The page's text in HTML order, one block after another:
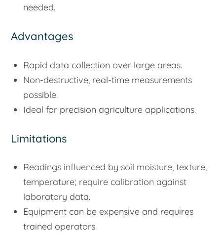
needed.
Advantages
Rapid data collection over large areas.
Non-destructive, real-time measurements
possible.
Ideal for precision agriculture applications.
Limitations
Readings influenced by soil moisture, texture,
temperature; require calibration against
laboratory data.
Equipment can be expensive and requires
trained operators.